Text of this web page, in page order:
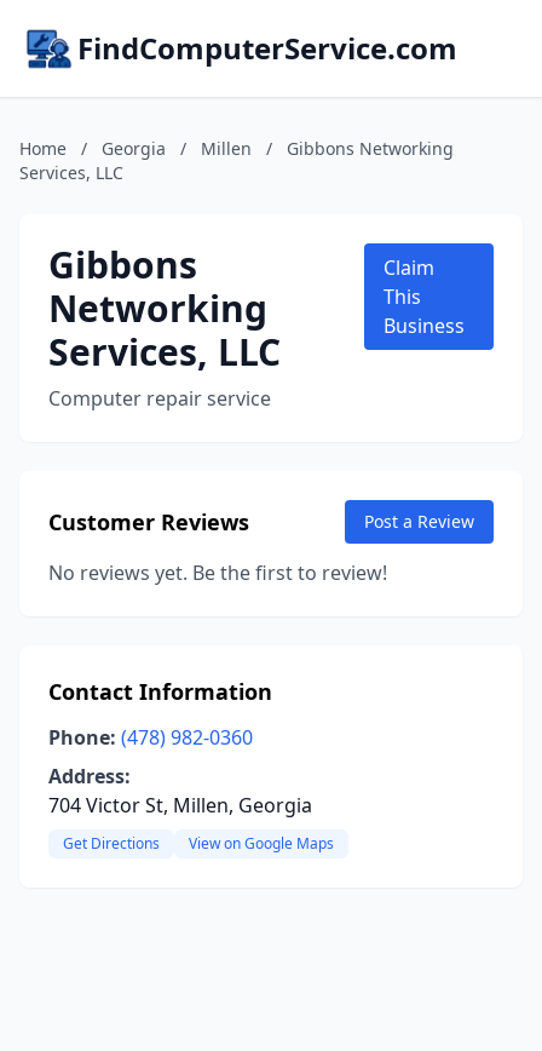
FindComputerService.com
Home / Georgia / Millen /
Gibbons Networking
Services, LLC
Gibbons
Networking
Services, LLC
Computer repair service
Claim
This
Business
Customer Reviews Post a Review
No reviews yet. Be the first to review!
Contact Information
Phone: (478) 982-0360
Address:
704 Victor St, Millen, Georgia
Get Directions View on Google Maps